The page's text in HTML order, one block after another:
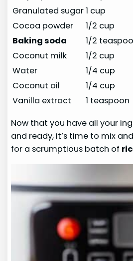
Granulated sugar1 cup
Cocoa powder
1/2 cup
Baking soda
1/2
Coconut milk
1/2 cup
Water
1/4 cup
Coconut oil
1/4 cup
Vanilla extract
1 teaspoon
Now that you have all your
and ready, it’s time to mix
for a scrumptious batch of